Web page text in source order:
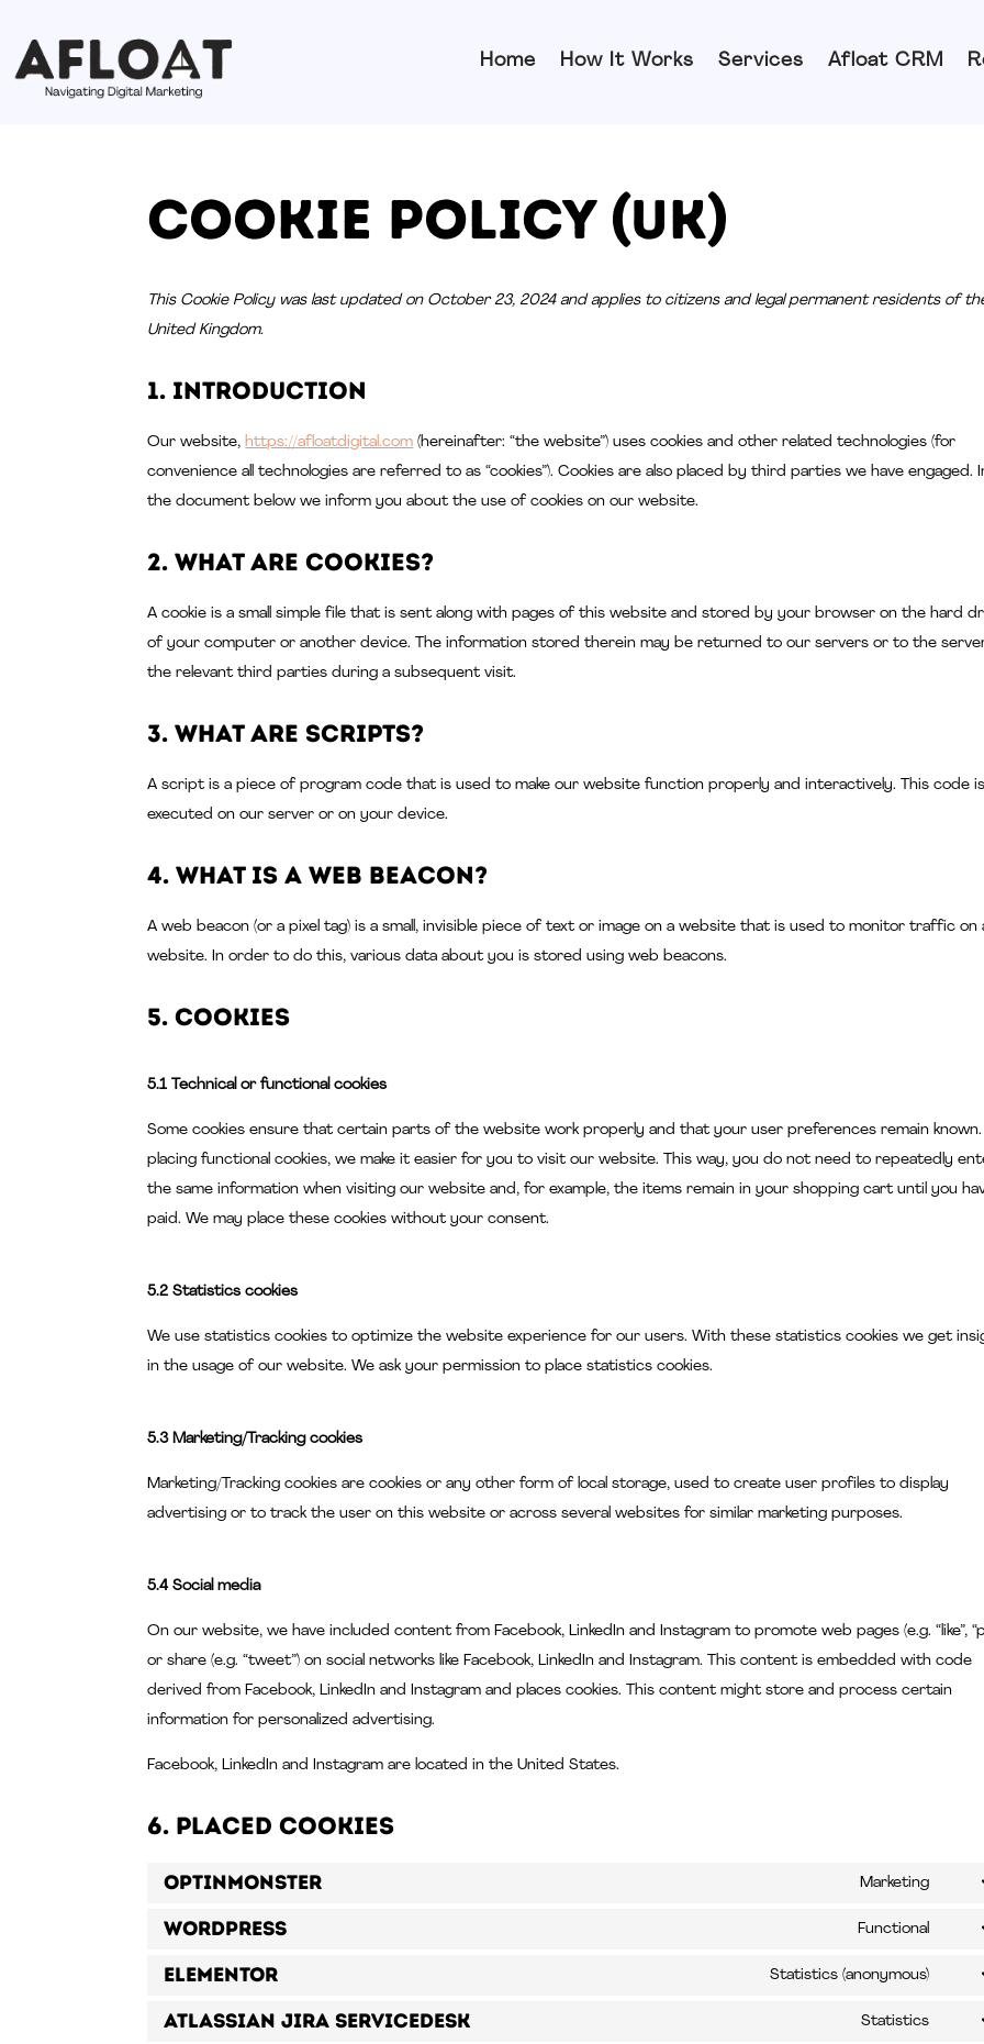
Home How It Works Services Afloat CRM
Cookie Policy (UK)
This Cookie Policy was last updated on October 23, 2024 and applies to citizens and legal permanent residents of
United Kingdom.
1. Introduction
Our website, https://afloatdigital.com (hereinafter: “the website”) uses cookies and other related technologies (for
convenience all technologies are referred to as “cookies”). Cookies are also placed by third parties we have engaged.
the document below we inform you about the use of cookies on our website.
2. What are cookies?
A cookie is a small simple file that is sent along with pages of this website and stored by your browser on the hard
of your computer or another device. The information stored therein may be returned to our servers or to the
the relevant third parties during a subsequent visit.
3. What are scripts?
A script is a piece of program code that is used to make our website function properly and interactively. This code is
executed on our server or on your device.
4. What is a web beacon?
A web beacon (or a pixel tag) is a small, invisible piece of text or image on a website that is used to monitor traffic on
website. In order to do this, various data about you is stored using web beacons.
5. Cookies
5.1 Technical or functional cookies
Some cookies ensure that certain parts of the website work properly and that your user preferences remain known.
placing functional cookies, we make it easier for you to visit our website. This way, you do not need to repeatedly
the same information when visiting our website and, for example, the items remain in your shopping cart until you
paid. We may place these cookies without your consent.
5.2 Statistics cookies
We use statistics cookies to optimize the website experience for our users. With these statistics cookies we get
in the usage of our website. We ask your permission to place statistics cookies.
5.3 Marketing/Tracking cookies
Marketing/Tracking cookies are cookies or any other form of local storage, used to create user profiles to display
advertising or to track the user on this website or across several websites for similar marketing purposes.
5.4 Social media
On our website, we have included content from Facebook, LinkedIn and Instagram to promote web pages (e.g. “like”,
or share (e.g. “tweet”) on social networks like Facebook, LinkedIn and Instagram. This content is embedded with code
derived from Facebook, LinkedIn and Instagram and places cookies. This content might store and process certain
information for personalized advertising.
Facebook, LinkedIn and Instagram are located in the United States.
6. Placed cookies
OptinMonster
Marketing
WordPress
Functional
Elementor
Statistics (anonymous)
Atlassian Jira Servicedesk
Statistics